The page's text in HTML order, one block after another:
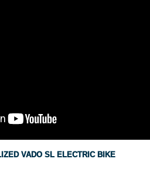
VADO SL ELECTRIC BIKE